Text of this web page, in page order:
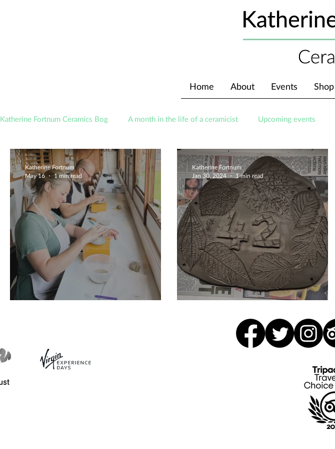
Home About Events Shop
Katherine Fortnum Ceramics Bog A month in the life of a ceramicist Upcoming events
Awards About The Studio
Mini Pottery Wheel
Katherine Fortnum
May 16
1 min read
House Plaque Creations
Katherine Fortnum
Jan 30, 2024
1 min read